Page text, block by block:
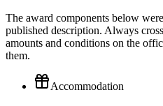
The award components below
published description. Always
amounts and conditions on the
them.
Accommodation